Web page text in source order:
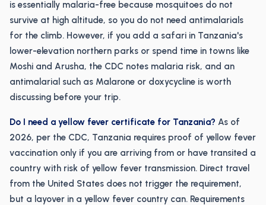
is essentially malaria-free because mosquitoes do not
survive at high altitude, so you do not need antimalarials
for the climb. However, if you add a safari in Tanzania's
lower-elevation northern parks or spend time in towns like
Moshi and Arusha, the CDC notes malaria risk, and an
antimalarial such as Malarone or doxycycline is worth
discussing before your trip.
Do I need a yellow fever certificate for Tanzania? As of
2026, per the CDC, Tanzania requires proof of yellow fever
vaccination only if you are arriving from or have transited a
country with risk of yellow fever transmission. Direct travel
from the United States does not trigger the requirement,
but a layover in a yellow fever country can. Requirements